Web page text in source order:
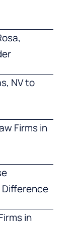
NV to
Firms in
in